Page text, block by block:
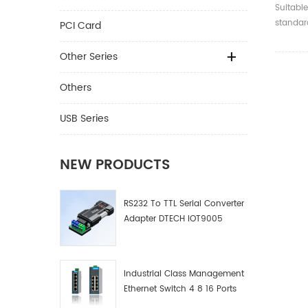
PCI Card
Other Series
Others
USB Series
NEW PRODUCTS
RS232 To TTL Serial Converter
Adapter DTECH IOT9005
Industrial Class Management
Ethernet Switch 4 8 16 Ports
High
and